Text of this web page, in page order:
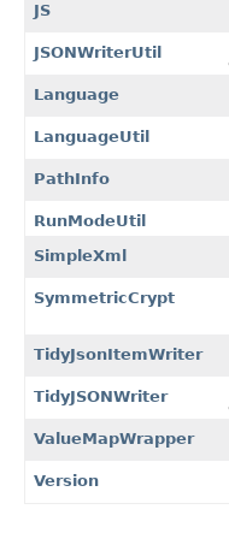
JS
JSONWriterUtil
Language
LanguageUtil
PathInfo
RunModeUtil
SimpleXml
SymmetricCrypt
TidyJsonItemWriter
TidyJSONWriter
ValueMapWrapper
Version